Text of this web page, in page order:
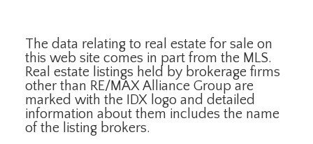
The data relating to real estate for sale on
this web site comes in part from the MLS.
Real estate listings held by brokerage firms
other than RE/MAX Alliance Group are
marked with the IDX logo and detailed
information about them includes the name
of the listing brokers.